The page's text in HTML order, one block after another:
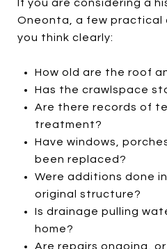
If you are considering a
Oneonta, a few practical
you think clearly:
How old are the roof
Has the crawlspace
Are there records of
treatment?
Have windows,
been replaced?
Were additions done
original structure?
Is drainage pulling
home?
Are repairs ongoing,